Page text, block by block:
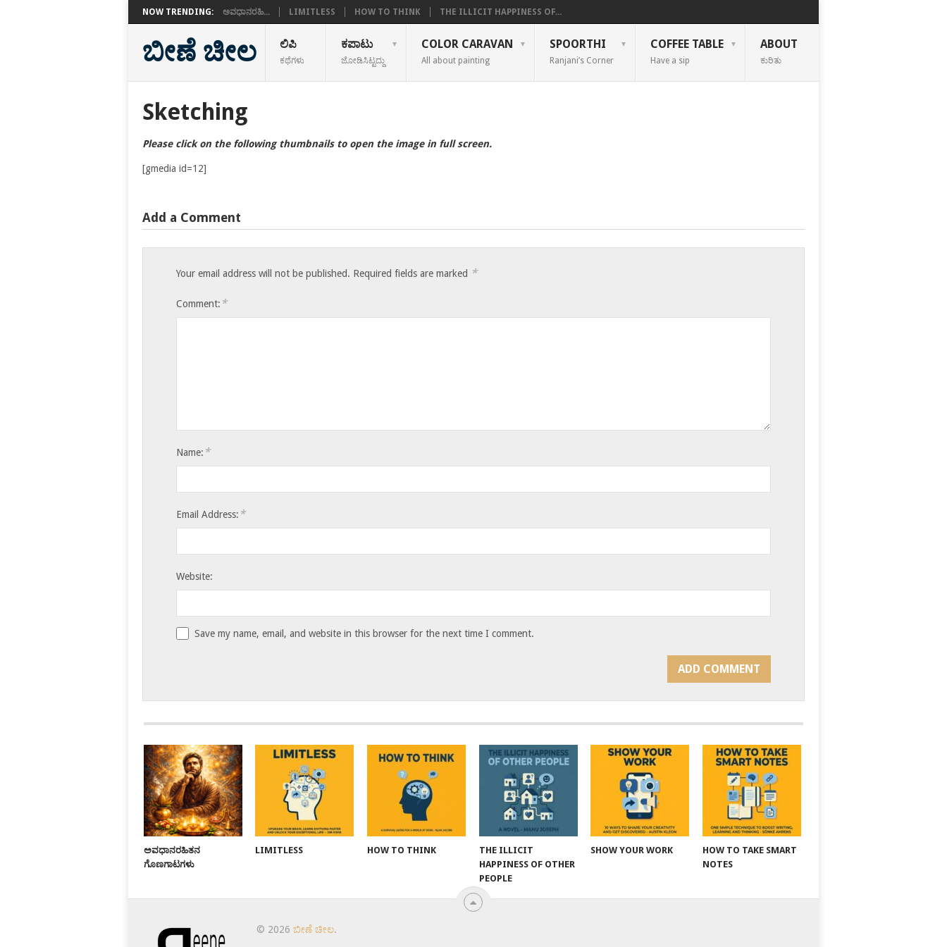
NOW TRENDING: ಅವಧಾನರಹಿ... LIMITLESS HOW TO THINK THE ILLICIT HAPPINESS OF...
ಬೀಣೆ ಚೀಲ ಲಿಪಿ
ಕಥೆಗಳು
ಕಪಾಟು
ಜೋಡಿಸಿಟ್ಟದ್ದು
COLOR CARAVAN
All about painting
SPOORTHI
Ranjani’s Corner
COFFEE TABLE
Have a sip
ABOUT
ಕುರಿತು
Sketching
Please click on the following thumbnails to open the image in full screen.
[gmedia id=12]
Add a Comment
Your email address will not be published. Required fields are marked *
Comment: *
Name: *
Email Address: *
Website:
Save my name, email, and website in this browser for the next time I comment.
ಅವಧಾನರಹಿತನ
ಗೊಣಗಾಟಗಳು
LIMITLESS HOW TO THINK
THE ILLICIT
HAPPINESS OF OTHER
PEOPLE
SHOW YOUR WORK
HOW TO TAKE SMART
NOTES
© 2026 ಬೀಣೆ ಚೀಲ.